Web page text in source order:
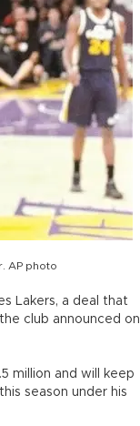
AP photo
Lakers, a deal that
club announced on
million and will keep
season under his